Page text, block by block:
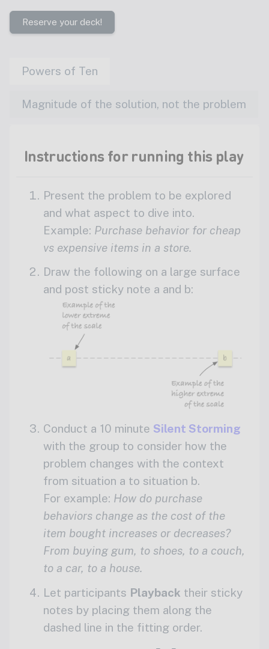
Reserve your deck!
Powers of Ten
Magnitude of the solution, not the problem
Instructions for running this play
Present the problem to be explored
and what aspect to dive into.
Example: Purchase behavior for cheap
vs expensive items in a store.
Draw the following on a large surface
and post sticky note a and b:
Conduct a 10 minute Silent Storming
with the group to consider how the
problem changes with the context
from situation a to situation b.
For example: How do purchase
behaviors change as the cost of the
item bought increases or decreases?
From buying gum, to shoes, to a couch,
to a car, to a house.
Let participants Playback their sticky
notes by placing them along the
dashed line in the fitting order.